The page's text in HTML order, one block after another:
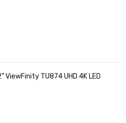
ViewFinity TU874 UHD 4K LED